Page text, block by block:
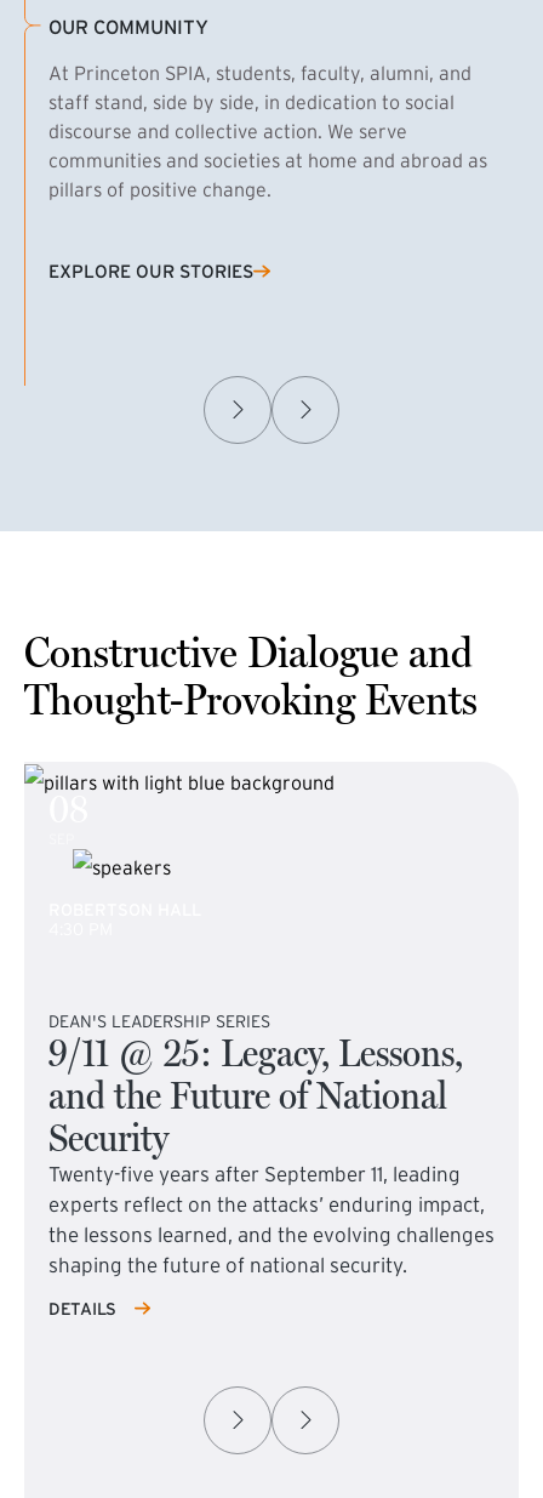
OUR COMMUNITY
At Princeton SPIA, students, faculty, alumni, and
staff stand, side by side, in dedication to social
discourse and collective action. We serve
communities and societies at home and abroad as
pillars of positive change.
EXPLORE OUR STORIES
(EXTERNAL LINK)
Constructive Dialogue and
Thought-Provoking Events
DEAN'S LEADERSHIP SERIES
9/11 @ 25: Legacy, Lessons,
and the Future of National
Security
Twenty-five years after September 11, leading
experts reflect on the attacks’ enduring impact,
the lessons learned, and the evolving challenges
shaping the future of national security.
DETAILS